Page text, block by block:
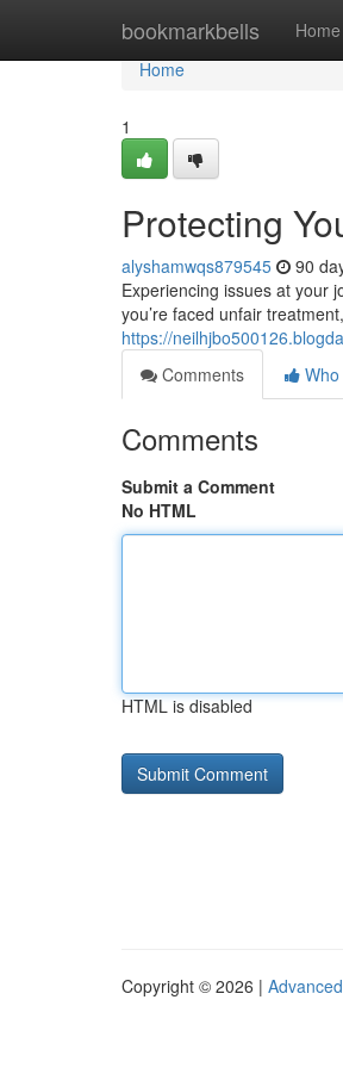
bookmarkbells Home
Home
Home
1
Protecting
alyshamwqs879545 90
Experiencing issues at your
you’re faced unfair
https://
Comments
Comments
Submit a Comment
No HTML
HTML is disabled
Copyright © 2026 |